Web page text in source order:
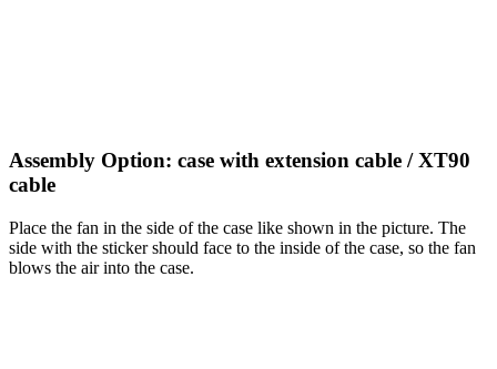
Assembly Option: case with extension cable / XT90
cable
Place the fan in the side of the case like shown in the picture. The
side with the sticker should face to the inside of the case, so the fan
blows the air into the case.